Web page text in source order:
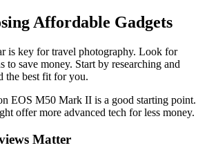
Affordable Gadgets
is key for travel photography. Look for
to save money. Start by researching and
the best fit for you.
EOS M50 Mark II is a good starting point.
offer more advanced tech for less money.
Matter